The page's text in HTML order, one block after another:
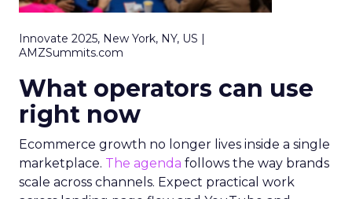
Innovate 2025, New York, NY, US |
AMZSummits.com
What operators can use
right now
Ecommerce growth no longer lives inside a single
marketplace. The agenda follows the way brands
scale across channels. Expect practical work